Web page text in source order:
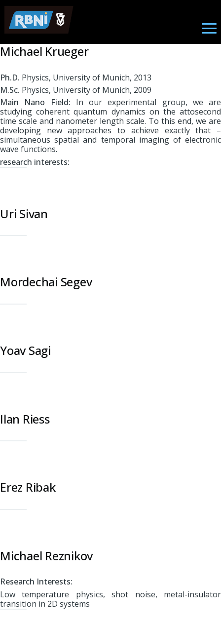
Skip to main content
Physics
Michael Krueger
Ph.D. Physics, University of Munich, 2013
M.Sc. Physics, University of Munich, 2009
Main Nano Field: In our experimental group, we are
studying coherent quantum dynamics on the attosecond
time scale and nanometer length scale. To this end, we are
developing new approaches to achieve exactly that –
simultaneous spatial and temporal imaging of electronic
wave functions.
research interests:
Uri Sivan
Mordechai Segev
Yoav Sagi
Ilan Riess
Erez Ribak
Michael Reznikov
Research Interests:
Low temperature physics, shot noise, metal-insulator
transition in 2D systems